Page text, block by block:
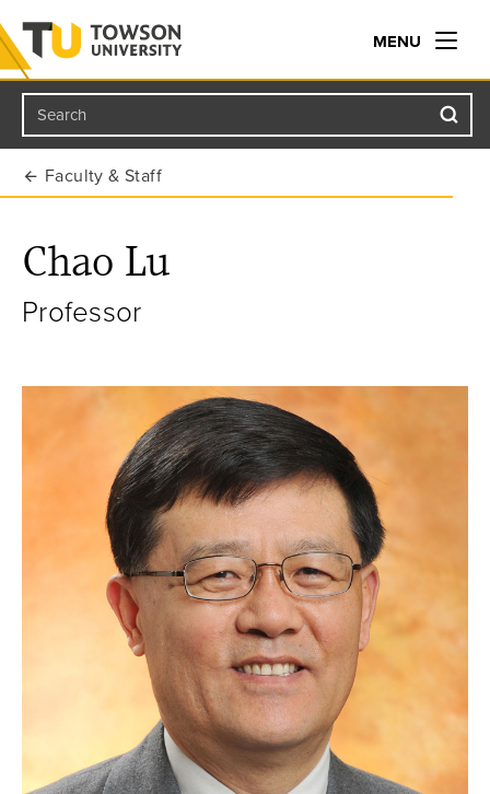
Towson University
MENU
Search
Faculty & Staff
Chao Lu
Professor